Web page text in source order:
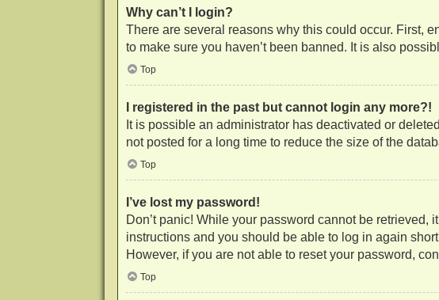
Why can’t I login?
There are several reasons why this could occur. First,
to make sure you haven’t been banned. It is also
Top
I registered in the past but cannot login any more?!
It is possible an administrator has deactivated or
not posted for a long time to reduce the size of the
Top
I’ve lost my password!
Don’t panic! While your password cannot be
instructions and you should be able to log in again
However, if you are not able to reset your password,
Top